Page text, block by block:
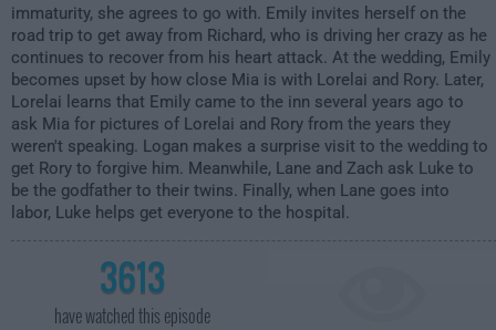
immaturity, she agrees to go with. Emily invites herself on the
road trip to get away from Richard, who is driving her crazy as he
continues to recover from his heart attack. At the wedding, Emily
becomes upset by how close Mia is with Lorelai and Rory. Later,
Lorelai learns that Emily came to the inn several years ago to
ask Mia for pictures of Lorelai and Rory from the years they
weren't speaking. Logan makes a surprise visit to the wedding to
get Rory to forgive him. Meanwhile, Lane and Zach ask Luke to
be the godfather to their twins. Finally, when Lane goes into
labor, Luke helps get everyone to the hospital.
3613
have watched this episode